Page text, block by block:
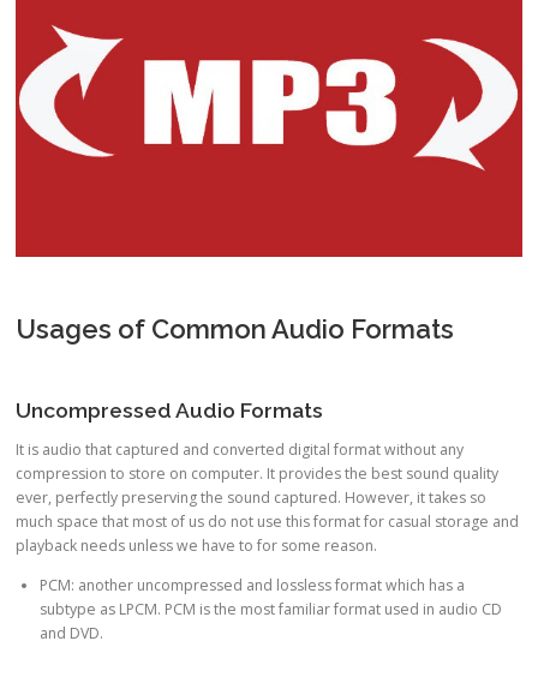
Usages of Common Audio Formats
Uncompressed Audio Formats
It is audio that captured and converted digital format without any
compression to store on computer. It provides the best sound quality
ever, perfectly preserving the sound captured. However, it takes so
much space that most of us do not use this format for casual storage and
playback needs unless we have to for some reason.
PCM: another uncompressed and lossless format which has a
subtype as LPCM. PCM is the most familiar format used in audio CD
and DVD.